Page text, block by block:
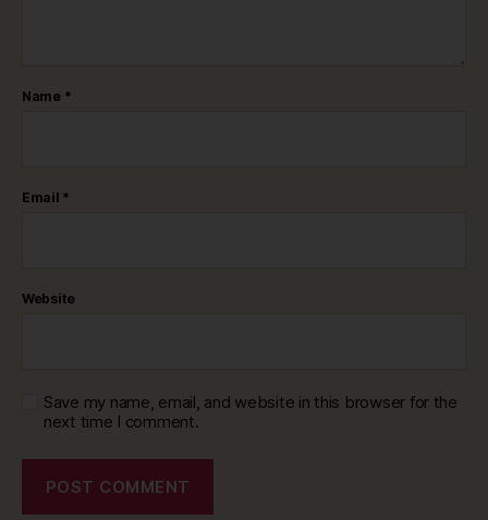
Name *
Email *
Website
Save my name, email, and website in this browser for the
next time I comment.